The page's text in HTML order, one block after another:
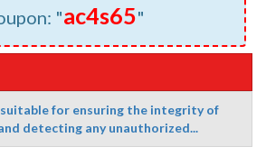
"ac4s65"
for ensuring the integrity of
detecting any unauthorized...